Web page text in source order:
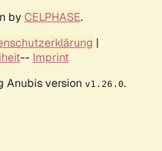
by CELPHASE.
|
-- Imprint
Anubis version v1.26.0.